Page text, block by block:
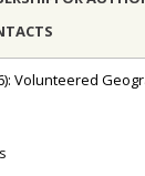
Volunteered